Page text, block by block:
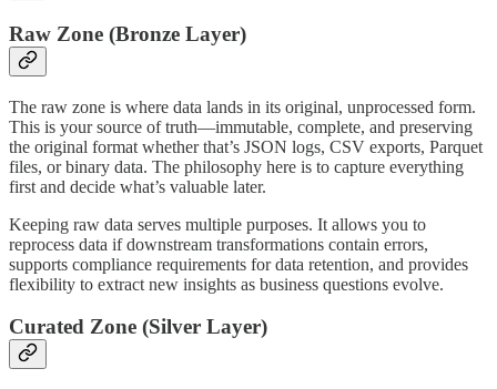
Raw Zone (Bronze Layer)
The raw zone is where data lands in its original, unprocessed form.
This is your source of truth—immutable, complete, and preserving
the original format whether that’s JSON logs, CSV exports, Parquet
files, or binary data. The philosophy here is to capture everything
first and decide what’s valuable later.
Keeping raw data serves multiple purposes. It allows you to
reprocess data if downstream transformations contain errors,
supports compliance requirements for data retention, and provides
flexibility to extract new insights as business questions evolve.
Curated Zone (Silver Layer)